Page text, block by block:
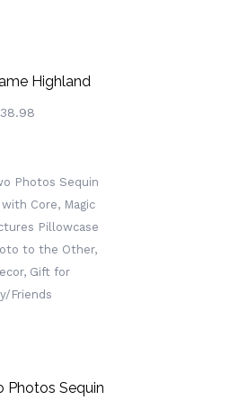
Highland
Cow
Rings,
Gifts For
Photos Sequin